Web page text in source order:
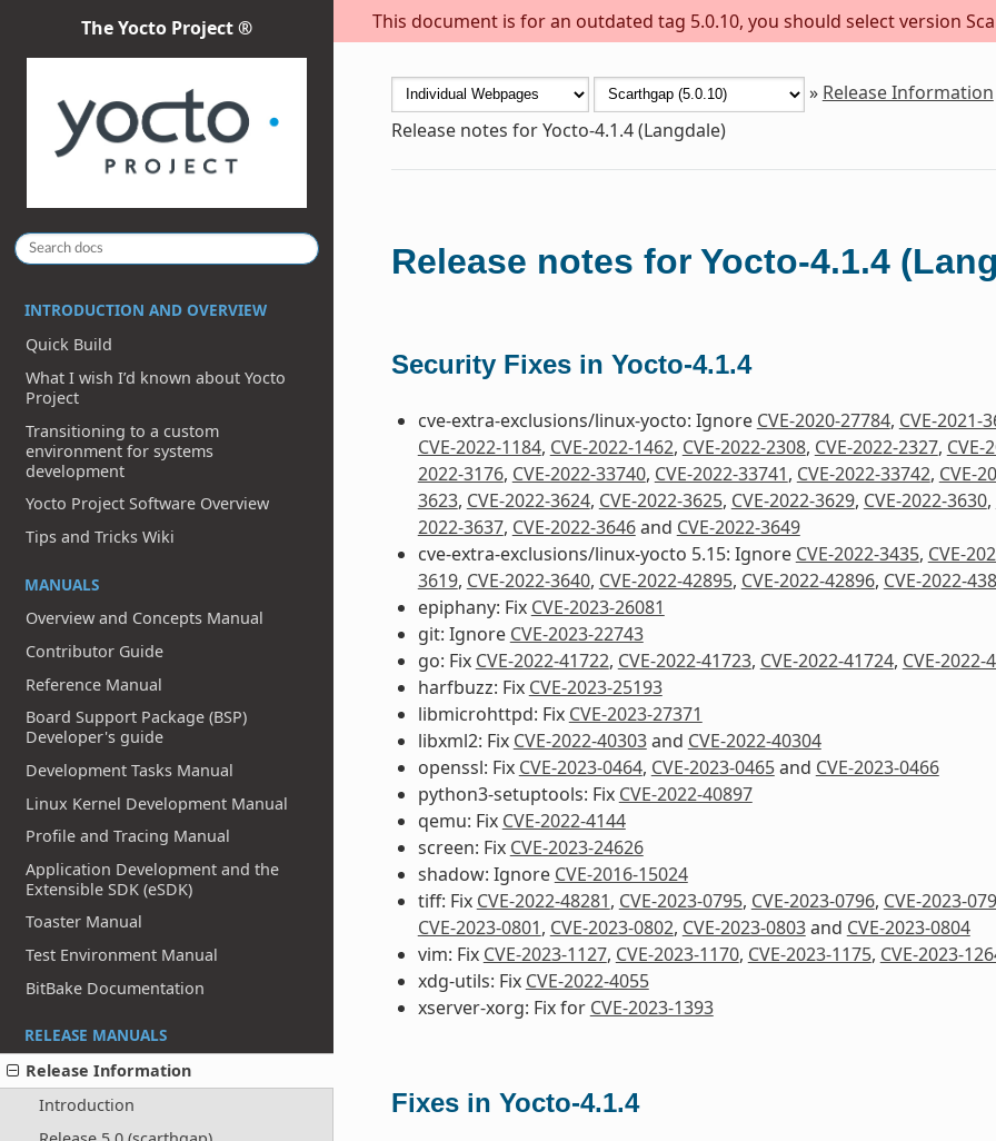
This document is for an outdated tag 5.0.10, you should select version
The Yocto Project ®
INTRODUCTION AND OVERVIEW
Quick Build
What I wish I’d known about Yocto
Project
Transitioning to a custom
environment for systems
development
Yocto Project Software Overview
Tips and Tricks Wiki
MANUALS
Overview and Concepts Manual
Contributor Guide
Reference Manual
Board Support Package (BSP)
Developer's guide
Development Tasks Manual
Linux Kernel Development Manual
Profile and Tracing Manual
Application Development and the
Extensible SDK (eSDK)
Toaster Manual
Test Environment Manual
BitBake Documentation
RELEASE MANUALS
Release Information
Introduction
» Release Information
Release notes for Yocto-4.1.4 (Langdale)
Release notes for Yocto-4.1.4
Security Fixes in Yocto-4.1.4
cve-extra-exclusions/linux-yocto: Ignore CVE-2020-27784, CVE-2021-
CVE-2022-1184, CVE-2022-1462, CVE-2022-2308, CVE-2022-2327, CVE-
2022-3176, CVE-2022-33740, CVE-2022-33741, CVE-2022-33742, CVE-
3623, CVE-2022-3624, CVE-2022-3625, CVE-2022-3629, CVE-2022-3630,
2022-3637, CVE-2022-3646and CVE-2022-3649
cve-extra-exclusions/linux-yocto 5.15: Ignore CVE-2022-3435, CVE-
3619, CVE-2022-3640, CVE-2022-42895, CVE-2022-42896, CVE-2022-
epiphany: Fix CVE-2023-26081
git: Ignore CVE-2023-22743
go: Fix CVE-2022-41722, CVE-2022-41723, CVE-2022-41724, CVE-2022-
harfbuzz: Fix CVE-2023-25193
libmicrohttpd: Fix CVE-2023-27371
libxml2: Fix CVE-2022-40303and CVE-2022-40304
openssl: Fix CVE-2023-0464, CVE-2023-0465and CVE-2023-0466
python3-setuptools: Fix CVE-2022-40897
qemu: Fix CVE-2022-4144
screen: Fix CVE-2023-24626
shadow: Ignore CVE-2016-15024
tiff: Fix CVE-2022-48281, CVE-2023-0795, CVE-2023-0796, CVE-2023-
CVE-2023-0801, CVE-2023-0802, CVE-2023-0803and CVE-2023-0804
vim: Fix CVE-2023-1127, CVE-2023-1170, CVE-2023-1175, CVE-2023-
xdg-utils: Fix CVE-2022-4055
xserver-xorg: Fix for CVE-2023-1393
Fixes in Yocto-4.1.4